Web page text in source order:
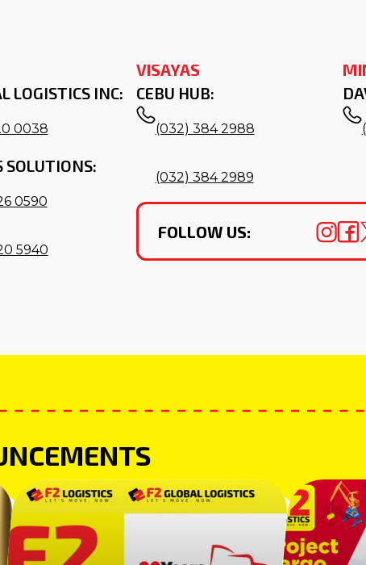
LOGISTICS INC:
0038
SOLUTIONS:
0590
5940
VISAYAS
CEBU HUB:
(032) 384 2988
(032) 384 2989
FOLLOW US: